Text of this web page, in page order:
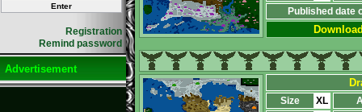
Registration
Remind password
Advertisement
Published date
Size XL